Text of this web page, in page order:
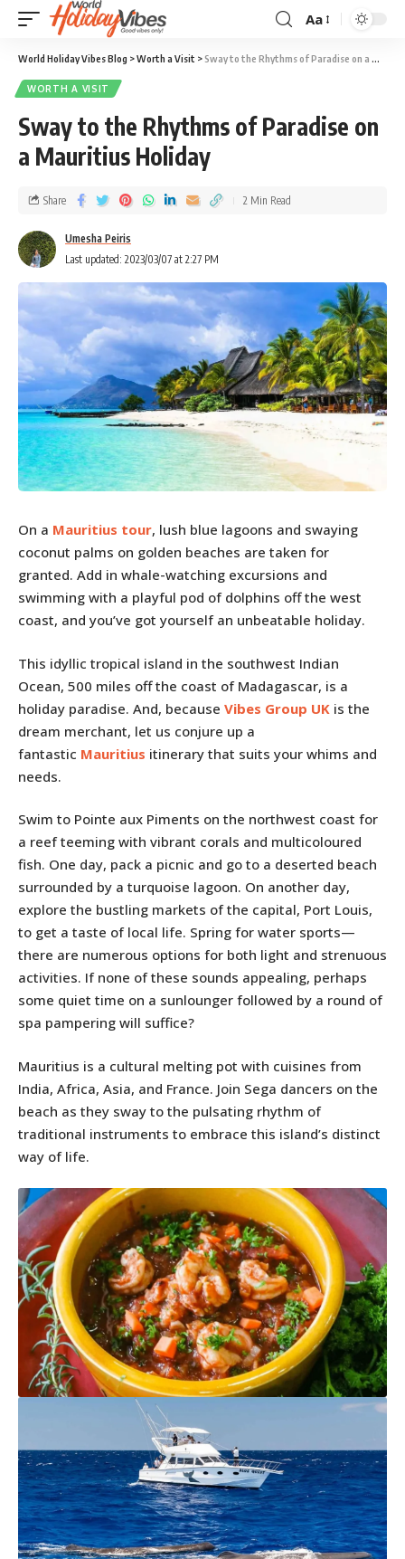
Aa
World Holiday Vibes Blog >Worth a Visit >Sway to the Rhythms of Paradise on a Mauritius Holiday
WORTH A VISIT
Sway to the Rhythms of Paradise on
a Mauritius Holiday
Last updated: 2023/03/07 at 2:27 PM
Umesha Peiris
Share 2 Min Read
On a Mauritius tour, lush blue lagoons and swaying
coconut palms on golden beaches are taken for
granted. Add in whale-watching excursions and
swimming with a playful pod of dolphins off the west
coast, and you’ve got yourself an unbeatable holiday.
This idyllic tropical island in the southwest Indian
Ocean, 500 miles off the coast of Madagascar, is a
holiday paradise. And, because Vibes Group UK is the
dream merchant, let us conjure up a
fantastic Mauritius itinerary that suits your whims and
needs.
Swim to Pointe aux Piments on the northwest coast for
a reef teeming with vibrant corals and multicoloured
fish. One day, pack a picnic and go to a deserted beach
surrounded by a turquoise lagoon. On another day,
explore the bustling markets of the capital, Port Louis,
to get a taste of local life. Spring for water sports—
there are numerous options for both light and strenuous
activities. If none of these sounds appealing, perhaps
some quiet time on a sunlounger followed by a round of
spa pampering will suffice?
Mauritius is a cultural melting pot with cuisines from
India, Africa, Asia, and France. Join Sega dancers on the
beach as they sway to the pulsating rhythm of
traditional instruments to embrace this island’s distinct
way of life.